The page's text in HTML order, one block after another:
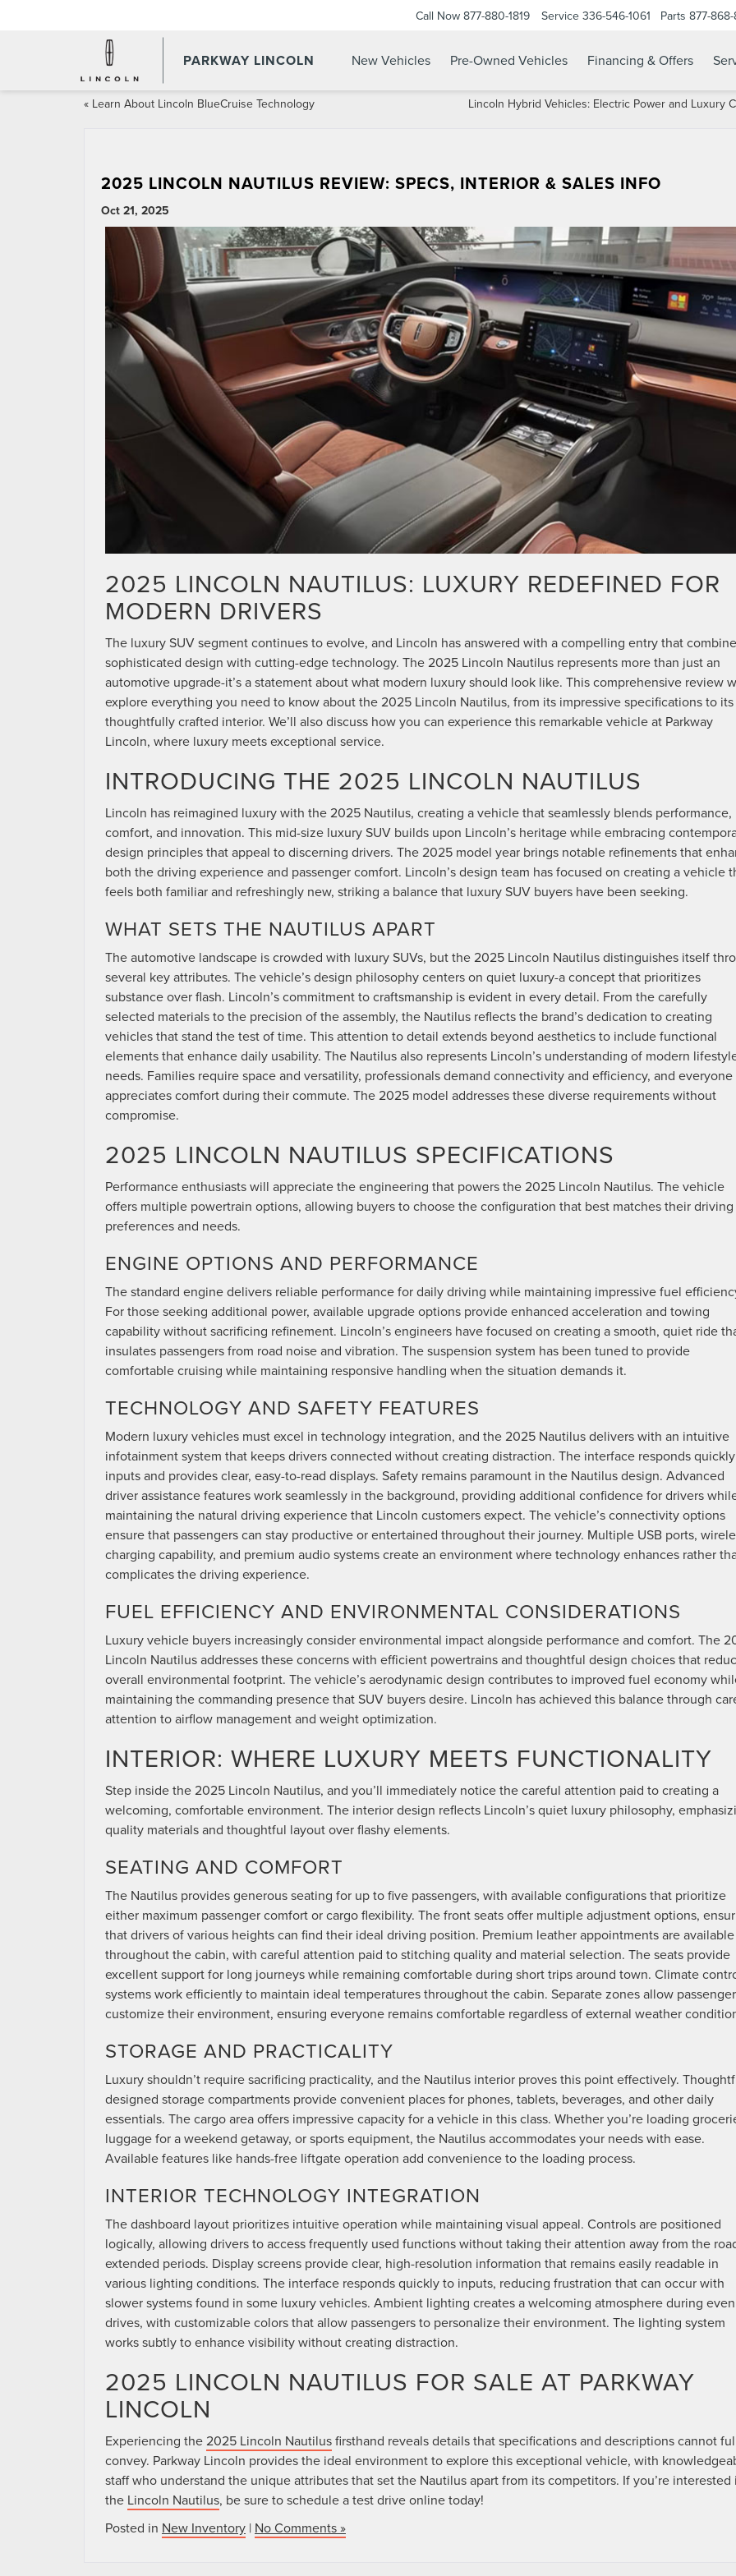
PARKWAY LINCOLN
Call Now 877-880-1819 Service 336-546-1061 Parts 877-
New Vehicles Pre-Owned Vehicles Financing & Offers
« Learn About Lincoln BlueCruise Technology
Lincoln Hybrid Vehicles: Electric Power and Luxury
2025 LINCOLN NAUTILUS REVIEW: SPECS, INTERIOR & SALES INFO
Oct 21, 2025
2025 LINCOLN NAUTILUS: LUXURY REDEFINED FOR
MODERN DRIVERS
The luxury SUV segment continues to evolve, and Lincoln has answered with a compelling entry that
sophisticated design with cutting-edge technology. The 2025 Lincoln Nautilus represents more than just an
automotive upgrade-it’s a statement about what modern luxury should look like. This comprehensive review
explore everything you need to know about the 2025 Lincoln Nautilus, from its impressive specifications to its
thoughtfully crafted interior. We’ll also discuss how you can experience this remarkable vehicle at Parkway
Lincoln, where luxury meets exceptional service.
INTRODUCING THE 2025 LINCOLN NAUTILUS
Lincoln has reimagined luxury with the 2025 Nautilus, creating a vehicle that seamlessly blends performance,
comfort, and innovation. This mid-size luxury SUV builds upon Lincoln’s heritage while embracing
design principles that appeal to discerning drivers. The 2025 model year brings notable refinements that
both the driving experience and passenger comfort. Lincoln’s design team has focused on creating a vehicle
feels both familiar and refreshingly new, striking a balance that luxury SUV buyers have been seeking.
WHAT SETS THE NAUTILUS APART
The automotive landscape is crowded with luxury SUVs, but the 2025 Lincoln Nautilus distinguishes itself
several key attributes. The vehicle’s design philosophy centers on quiet luxury-a concept that prioritizes
substance over flash. Lincoln’s commitment to craftsmanship is evident in every detail. From the carefully
selected materials to the precision of the assembly, the Nautilus reflects the brand’s dedication to creating
vehicles that stand the test of time. This attention to detail extends beyond aesthetics to include functional
elements that enhance daily usability. The Nautilus also represents Lincoln’s understanding of modern
needs. Families require space and versatility, professionals demand connectivity and efficiency, and everyone
appreciates comfort during their commute. The 2025 model addresses these diverse requirements without
compromise.
2025 LINCOLN NAUTILUS SPECIFICATIONS
Performance enthusiasts will appreciate the engineering that powers the 2025 Lincoln Nautilus. The vehicle
offers multiple powertrain options, allowing buyers to choose the configuration that best matches their driving
preferences and needs.
ENGINE OPTIONS AND PERFORMANCE
The standard engine delivers reliable performance for daily driving while maintaining impressive fuel
For those seeking additional power, available upgrade options provide enhanced acceleration and towing
capability without sacrificing refinement. Lincoln’s engineers have focused on creating a smooth, quiet ride
insulates passengers from road noise and vibration. The suspension system has been tuned to provide
comfortable cruising while maintaining responsive handling when the situation demands it.
TECHNOLOGY AND SAFETY FEATURES
Modern luxury vehicles must excel in technology integration, and the 2025 Nautilus delivers with an intuitive
infotainment system that keeps drivers connected without creating distraction. The interface responds
inputs and provides clear, easy-to-read displays. Safety remains paramount in the Nautilus design. Advanced
driver assistance features work seamlessly in the background, providing additional confidence for drivers
maintaining the natural driving experience that Lincoln customers expect. The vehicle’s connectivity options
ensure that passengers can stay productive or entertained throughout their journey. Multiple USB ports,
charging capability, and premium audio systems create an environment where technology enhances rather
complicates the driving experience.
FUEL EFFICIENCY AND ENVIRONMENTAL CONSIDERATIONS
Luxury vehicle buyers increasingly consider environmental impact alongside performance and comfort. The
Lincoln Nautilus addresses these concerns with efficient powertrains and thoughtful design choices that
overall environmental footprint. The vehicle’s aerodynamic design contributes to improved fuel economy
maintaining the commanding presence that SUV buyers desire. Lincoln has achieved this balance through
attention to airflow management and weight optimization.
INTERIOR: WHERE LUXURY MEETS FUNCTIONALITY
Step inside the 2025 Lincoln Nautilus, and you’ll immediately notice the careful attention paid to creating a
welcoming, comfortable environment. The interior design reflects Lincoln’s quiet luxury philosophy,
quality materials and thoughtful layout over flashy elements.
SEATING AND COMFORT
The Nautilus provides generous seating for up to five passengers, with available configurations that prioritize
either maximum passenger comfort or cargo flexibility. The front seats offer multiple adjustment options,
that drivers of various heights can find their ideal driving position. Premium leather appointments are available
throughout the cabin, with careful attention paid to stitching quality and material selection. The seats provide
excellent support for long journeys while remaining comfortable during short trips around town. Climate
systems work efficiently to maintain ideal temperatures throughout the cabin. Separate zones allow
customize their environment, ensuring everyone remains comfortable regardless of external weather
STORAGE AND PRACTICALITY
Luxury shouldn’t require sacrificing practicality, and the Nautilus interior proves this point effectively.
designed storage compartments provide convenient places for phones, tablets, beverages, and other daily
essentials. The cargo area offers impressive capacity for a vehicle in this class. Whether you’re loading
luggage for a weekend getaway, or sports equipment, the Nautilus accommodates your needs with ease.
Available features like hands-free liftgate operation add convenience to the loading process.
INTERIOR TECHNOLOGY INTEGRATION
The dashboard layout prioritizes intuitive operation while maintaining visual appeal. Controls are positioned
logically, allowing drivers to access frequently used functions without taking their attention away from the
extended periods. Display screens provide clear, high-resolution information that remains easily readable in
various lighting conditions. The interface responds quickly to inputs, reducing frustration that can occur with
slower systems found in some luxury vehicles. Ambient lighting creates a welcoming atmosphere during
drives, with customizable colors that allow passengers to personalize their environment. The lighting system
works subtly to enhance visibility without creating distraction.
2025 LINCOLN NAUTILUS FOR SALE AT PARKWAY
LINCOLN
Experiencing the2025 Lincoln Nautilusfirsthand reveals details that specifications and descriptions cannot
convey. Parkway Lincoln provides the ideal environment to explore this exceptional vehicle, with
staff who understand the unique attributes that set the Nautilus apart from its competitors. If you’re interested
the Lincoln Nautilus, be sure to schedule a test drive online today!
Posted in New Inventory | No Comments »